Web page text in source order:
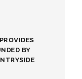
BY